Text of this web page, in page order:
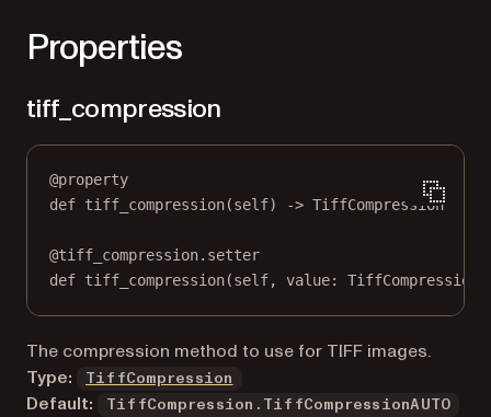
Properties
tiff_compression
@property
def tiff_compression(self) -> TiffCompression
@tiff_compression.setter
def tiff_compression(self, value:
The compression method to use for TIFF images.
Type:
TiffCompression
Default: TiffCompression.TiffCompressionAUTO